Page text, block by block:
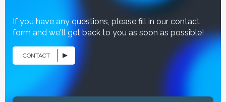
If you have any questions, please fill in our contact
form and we'll get back to you as soon as possible!
CONTACT